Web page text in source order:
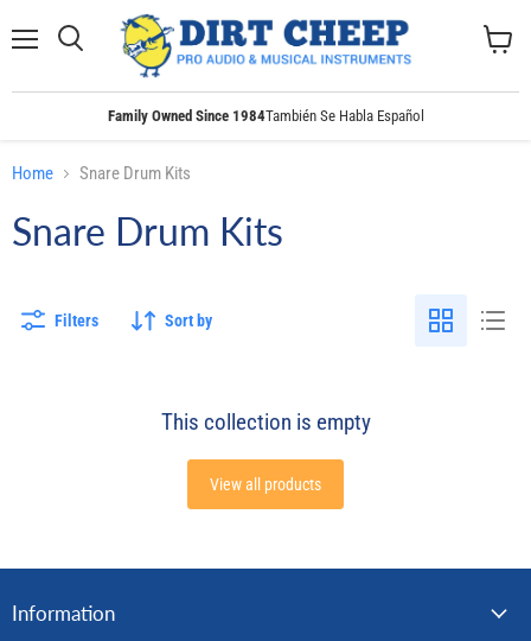
Family Owned Since 1984También Se Habla Español
Home Snare Drum Kits
Snare Drum Kits
Filters Sort by
This collection is empty
View all products
Information